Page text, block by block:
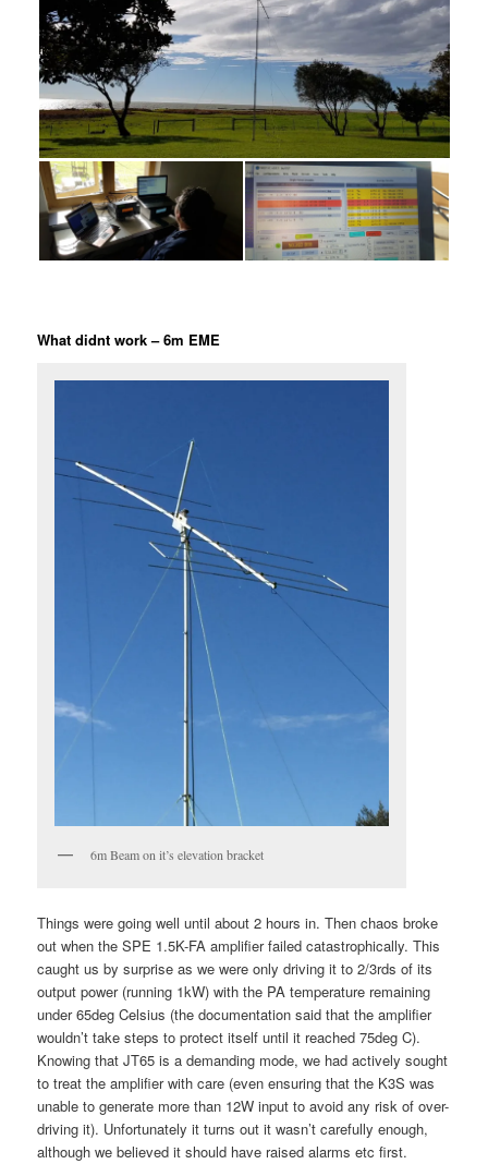
What didnt work – 6m EME
6m Beam on it’s elevation bracket
Things were going well until about 2 hours in. Then chaos broke
out when the SPE 1.5K-FA amplifier failed catastrophically. This
caught us by surprise as we were only driving it to 2/3rds of its
output power (running 1kW) with the PA temperature remaining
under 65deg Celsius (the documentation said that the amplifier
wouldn’t take steps to protect itself until it reached 75deg C).
Knowing that JT65 is a demanding mode, we had actively sought
to treat the amplifier with care (even ensuring that the K3S was
unable to generate more than 12W input to avoid any risk of over-
driving it). Unfortunately it turns out it wasn’t carefully enough,
although we believed it should have raised alarms etc first.